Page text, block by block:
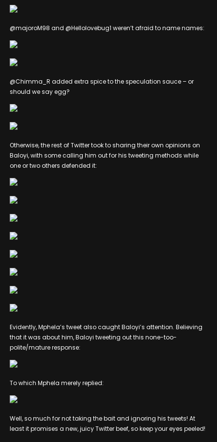
@majoroM98 and @Hellolovebug1 weren’t afraid to name names:
@Chimma_R added extra spice to the speculation sauce – or
should we say egg?
Otherwise, the rest of Twitter took to sharing their own opinions on
Baloyi, with some calling him out for his tweeting methods while
one or two others defended it:
Evidently, Mphela’s tweet also caught Baloyi’s attention. Believing
that it was about him, Baloyi tweeting out this none-too-
polite/mature response:
To which Mphela merely replied:
Well, so much for not taking the bait and ignoring his tweets! At
least it promises a new, juicy Twitter beef, so keep your eyes peeled!